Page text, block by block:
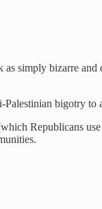
simply bizarre
bigotry to
Republicans use